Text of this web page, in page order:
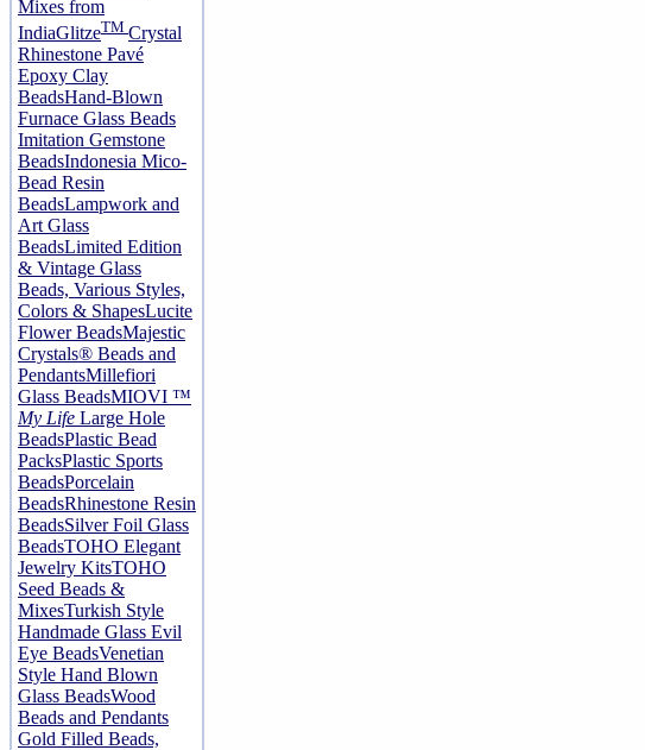
Mixes from
IndiaGlitzeTM Crystal
Rhinestone Pavé
Epoxy Clay
BeadsHand-Blown
Furnace Glass Beads
Imitation Gemstone
BeadsIndonesia Mico-
Bead Resin
BeadsLampwork and
Art Glass
BeadsLimited Edition
& Vintage Glass
Beads, Various Styles,
Colors & ShapesLucite
Flower BeadsMajestic
Crystals® Beads and
PendantsMillefiori
Glass BeadsMIOVI ™
My Life Large Hole
BeadsPlastic Bead
PacksPlastic Sports
BeadsPorcelain
BeadsRhinestone Resin
BeadsSilver Foil Glass
BeadsTOHO Elegant
Jewelry KitsTOHO
Seed Beads &
MixesTurkish Style
Handmade Glass Evil
Eye BeadsVenetian
Style Hand Blown
Glass BeadsWood
Beads and Pendants
Gold Filled Beads,